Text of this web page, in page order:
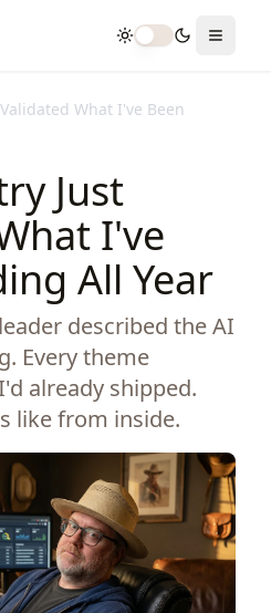
Toggle themeToggle
What I've Been
Just
I've
All Year
described the AI
Every theme
already shipped.
like from inside.